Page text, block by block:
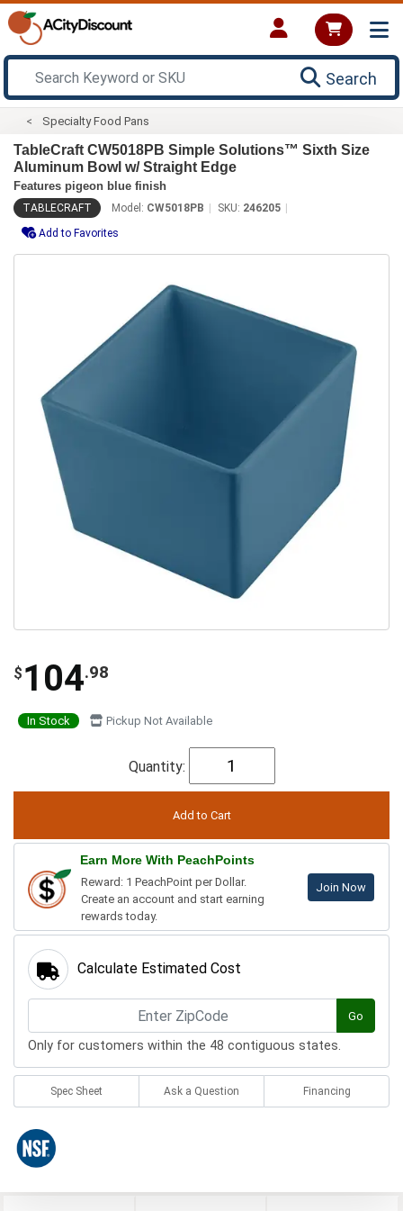
Search
Specialty Food Pans
TableCraft CW5018PB Simple Solutions™ Sixth Size
Aluminum Bowl w/ Straight Edge
Features pigeon blue finish
TABLECRAFT Model: CW5018PB SKU: 246205
Add to Favorites
$ 104.98
In Stock Pickup Not Available
Quantity:
Earn More With PeachPoints
Reward: 1 PeachPoint per Dollar.
Create an account and start earning
rewards today.
Join Now
Calculate Estimated Cost
Go
Only for customers within the 48 contiguous states.
Spec Sheet Ask a Question Financing